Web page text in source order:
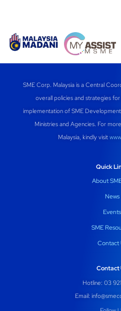
SME Corp. Malaysia is a Central
overall policies and strategies
implementation of SME
Ministries and Agencies. For
Malaysia, kindly visit
Quick
About
News
Events
SME
Contact
Contact
Hotline: 03
Email: